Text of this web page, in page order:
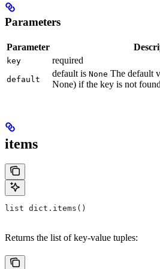
Parameters
Parameter
key required
default
default is None The default
None) if the key is not
items
list dict.items()
Returns the list of key-value tuples: